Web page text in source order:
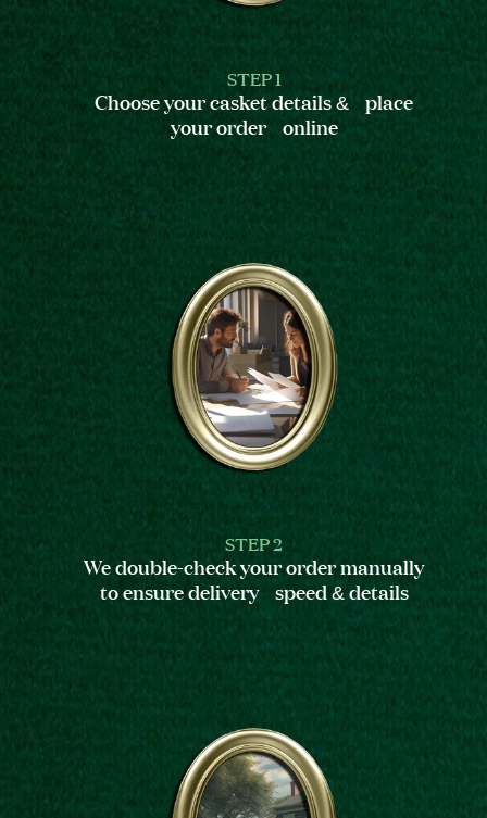
STEP 1
Choose your casket details & place
your order online
STEP 2
We double-check your order manually
to ensure delivery speed & details